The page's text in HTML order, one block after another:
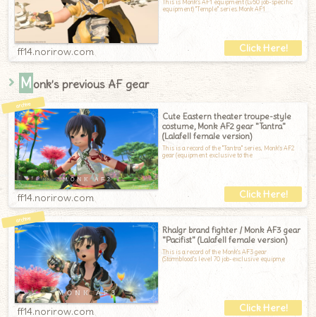
This is Monk's AF1 equipment (Lv50 job-specific
equipment) "Temple" series.Monk AF1
ff14.norirow.com
M onk’s previous AF gear
Cute Eastern theater troupe-style
costume, Monk AF2 gear "Tantra"
(Lalafell female version)
This is a record of the "Tantra" series, Monk's AF2
gear (equipment exclusive to the
ff14.norirow.com
Rhalgr brand fighter / Monk AF3 gear
"Pacifist" (Lalafell female version)
This is a record of the Monk's AF3 gear
(Stormblood's level 70 job-exclusive equipme
ff14.norirow.com